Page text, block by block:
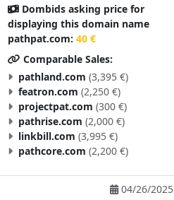
Dombids asking price for
displaying this domain name
pathpat.com: 40 €
Comparable Sales:
pathland.com (3,395 €)
featron.com (2,250 €)
projectpat.com (300 €)
pathrise.com (2,000 €)
linkbill.com (3,995 €)
pathcore.com (2,200 €)
04/26/2025